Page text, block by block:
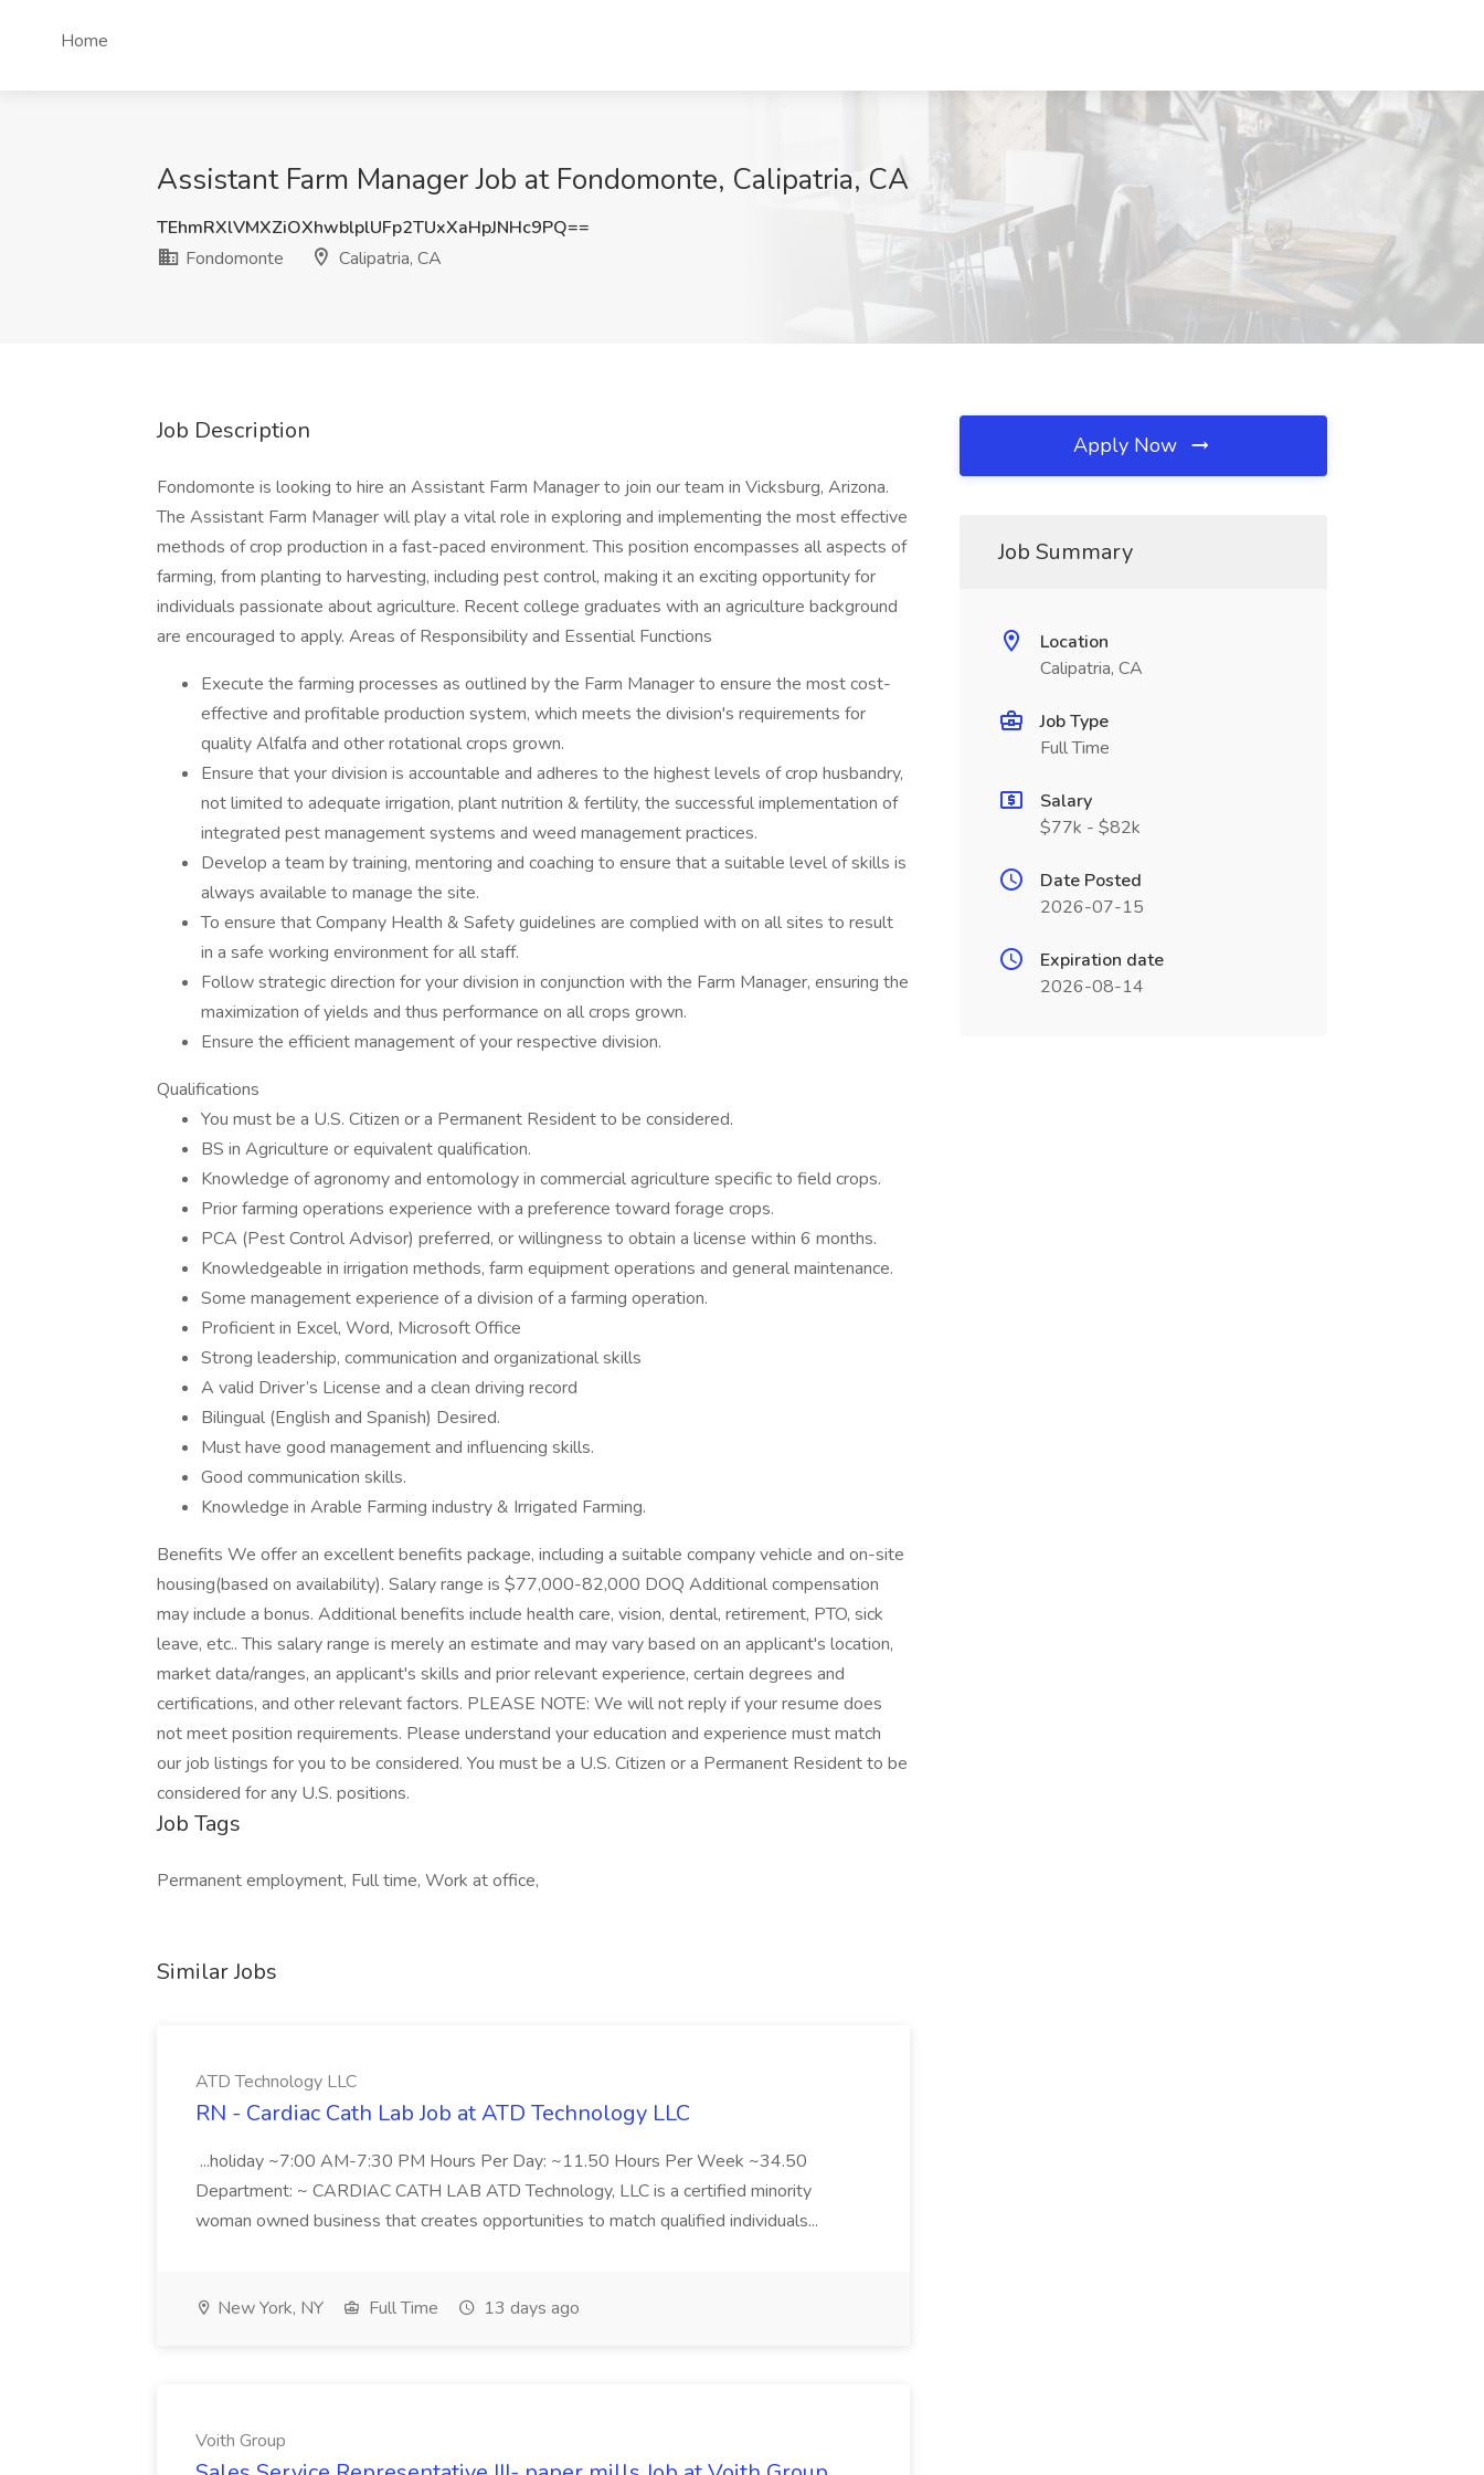
Home
Assistant Farm Manager Job at Fondomonte, Calipatria, CA
TEhmRXlVMXZiOXhwblplUFp2TUxXaHpJNHc9PQ==
Fondomonte
Calipatria, CA
Job Description
Fondomonte is looking to hire an Assistant Farm Manager to join our team in Vicksburg, Arizona.
The Assistant Farm Manager will play a vital role in exploring and implementing the most effective
methods of crop production in a fast-paced environment. This position encompasses all aspects of
farming, from planting to harvesting, including pest control, making it an exciting opportunity for
individuals passionate about agriculture. Recent college graduates with an agriculture background
are encouraged to apply. Areas of Responsibility and Essential Functions
Execute the farming processes as outlined by the Farm Manager to ensure the most cost-
effective and profitable production system, which meets the division's requirements for
quality Alfalfa and other rotational crops grown.
Ensure that your division is accountable and adheres to the highest levels of crop husbandry,
not limited to adequate irrigation, plant nutrition & fertility, the successful implementation of
integrated pest management systems and weed management practices.
Develop a team by training, mentoring and coaching to ensure that a suitable level of skills is
always available to manage the site.
To ensure that Company Health & Safety guidelines are complied with on all sites to result
in a safe working environment for all staff.
Follow strategic direction for your division in conjunction with the Farm Manager, ensuring the
maximization of yields and thus performance on all crops grown.
Ensure the efficient management of your respective division.
Qualifications
You must be a U.S. Citizen or a Permanent Resident to be considered.
BS in Agriculture or equivalent qualification.
Knowledge of agronomy and entomology in commercial agriculture specific to field crops.
Prior farming operations experience with a preference toward forage crops.
PCA (Pest Control Advisor) preferred, or willingness to obtain a license within 6 months.
Knowledgeable in irrigation methods, farm equipment operations and general maintenance.
Some management experience of a division of a farming operation.
Proficient in Excel, Word, Microsoft Office
Strong leadership, communication and organizational skills
A valid Driver’s License and a clean driving record
Bilingual (English and Spanish) Desired.
Must have good management and influencing skills.
Good communication skills.
Knowledge in Arable Farming industry & Irrigated Farming.
Benefits We offer an excellent benefits package, including a suitable company vehicle and on-site
housing(based on availability). Salary range is $77,000-82,000 DOQ Additional compensation
may include a bonus. Additional benefits include health care, vision, dental, retirement, PTO, sick
leave, etc.. This salary range is merely an estimate and may vary based on an applicant's location,
market data/ranges, an applicant's skills and prior relevant experience, certain degrees and
certifications, and other relevant factors. PLEASE NOTE: We will not reply if your resume does
not meet position requirements. Please understand your education and experience must match
our job listings for you to be considered. You must be a U.S. Citizen or a Permanent Resident to be
considered for any U.S. positions.
Job Tags
Permanent employment, Full time, Work at office,
Similar Jobs
ATD Technology LLC
RN - Cardiac Cath Lab Job at ATD Technology LLC
...holiday ~7:00 AM-7:30 PM Hours Per Day: ~11.50 Hours Per Week ~34.50
Department: ~ CARDIAC CATH LAB ATD Technology, LLC is a certified minority
woman owned business that creates opportunities to match qualified individuals...
New York, NY Full Time 13 days ago
Voith Group
Apply Now
Job Summary
Location
Calipatria, CA
Job Type
Full Time
Salary
$77k - $82k
Date Posted
2026-07-15
Expiration date
2026-08-14